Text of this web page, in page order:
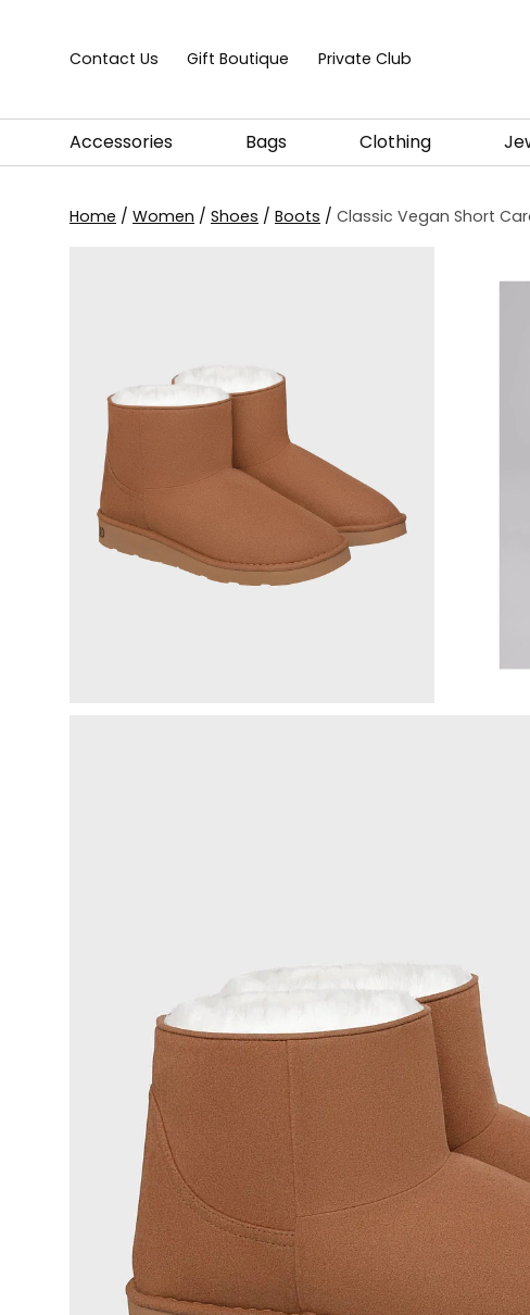
Contact Us Gift Boutique Private Club
Accessories Bags Clothing
Home / Women / Shoes / Boots / Classic Vegan Short